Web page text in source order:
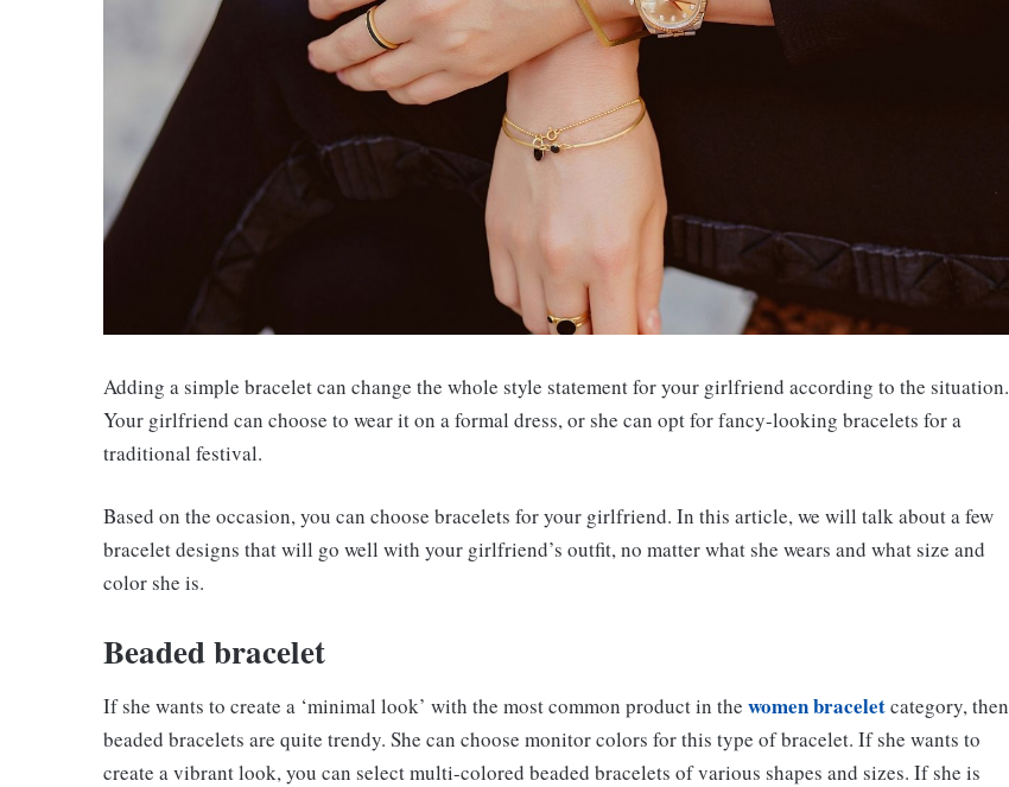
Adding a simple bracelet can change the whole style statement for your girlfriend according to the situation.
Your girlfriend can choose to wear it on a formal dress, or she can opt for fancy-looking bracelets for a
traditional festival.
Based on the occasion, you can choose bracelets for your girlfriend. In this article, we will talk about a few
bracelet designs that will go well with your girlfriend’s outfit, no matter what she wears and what size and
color she is.
Beaded bracelet
If she wants to create a ‘minimal look’ with the most common product in the women braceletcategory, then
beaded bracelets are quite trendy. She can choose monitor colors for this type of bracelet. If she wants to
create a vibrant look, you can select multi-colored beaded bracelets of various shapes and sizes. If she is